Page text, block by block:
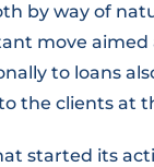
by way of
move
to loans
the clients at
started its